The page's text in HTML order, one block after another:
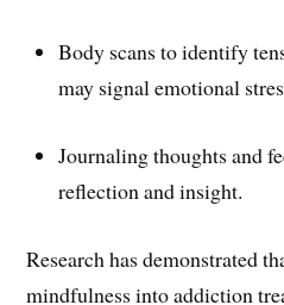
Body scans to identify
may signal emotional
Journaling thoughts and
reflection and insight.
Research has demonstrated
mindfulness into addiction